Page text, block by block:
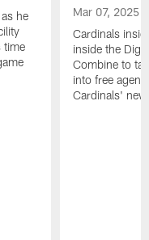
he
time
Mar 07, 2025
Cardinals
inside the
Combine to
into free
Cardinals'